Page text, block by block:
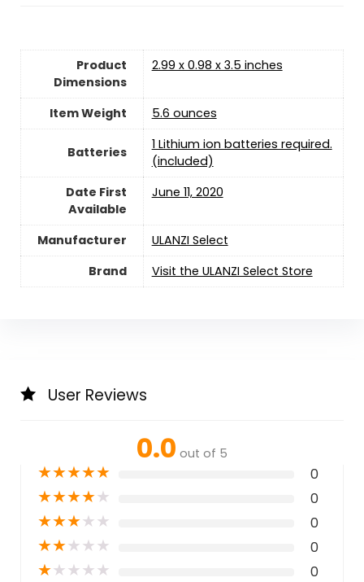
Product
Dimensions
2.99 x 0.98 x 3.5 inches
Item Weight 5.6 ounces
Batteries
1 Lithium ion batteries required.
(included)
Date First
Available
June 11, 2020
Manufacturer
ULANZI Select
Brand
Visit the ULANZI Select Store
User Reviews
0.0 out of 5
★★★★★ 0
★★★★★ 0
★★★★★ 0
★★★★★ 0
★★★★★ 0